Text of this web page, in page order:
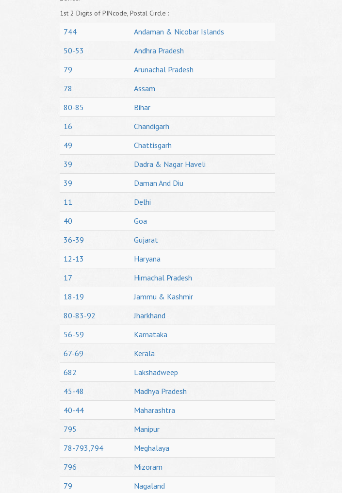
1st 2 Digits of PINcode, Postal Circle :
744
Andaman & Nicobar Islands
50-53
Andhra Pradesh
79
Arunachal Pradesh
78
Assam
80-85
Bihar
16
Chandigarh
49
Chattisgarh
39
Dadra & Nagar Haveli
39
Daman And Diu
11
Delhi
40
Goa
36-39
Gujarat
12-13
Haryana
17
Himachal Pradesh
18-19
Jammu & Kashmir
80-83-92
Jharkhand
56-59
Karnataka
67-69
Kerala
682
Lakshadweep
45-48
Madhya Pradesh
40-44
Maharashtra
795
Manipur
78-793,794
Meghalaya
796
Mizoram
79
Nagaland